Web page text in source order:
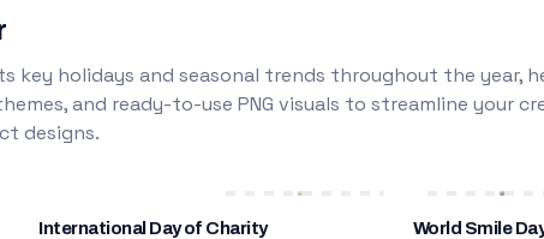
key holidays and seasonal trends throughout the
and ready-to-use PNG visuals to streamline your
designs.
International Day of Charity World Smile